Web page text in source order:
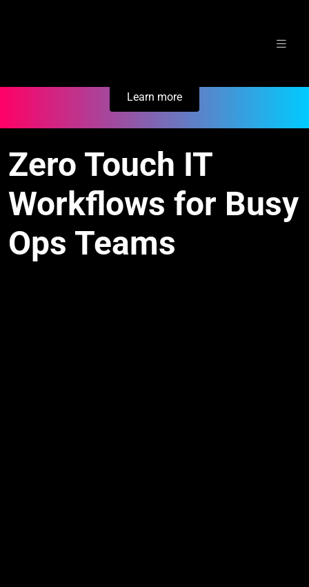
Learn more
Zero Touch IT
Workflows for Busy
Ops Teams